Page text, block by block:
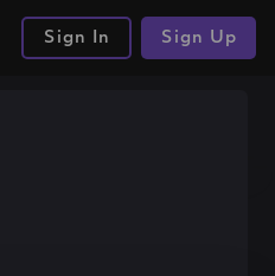
Sign In Sign Up